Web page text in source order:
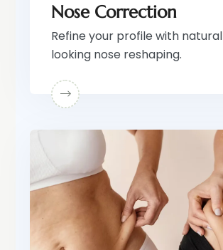
Nose Correction
Refine your profile with
looking nose reshaping.